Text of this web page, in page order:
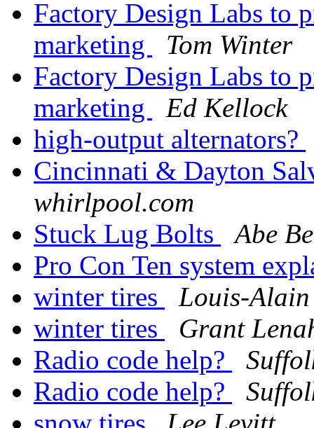
Factory Design Labs to
marketing
Tom Winter
Factory Design Labs to
marketing
Ed Kellock
high-output alternators?
Cincinnati & Dayton
whirlpool.com
Stuck Lug Bolts
Abe
Pro Con Ten system
winter tires
Louis-
winter tires
Grant
Radio code help?
Radio code help?